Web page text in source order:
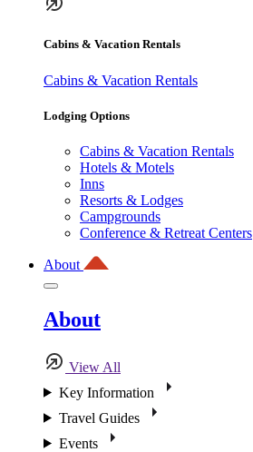
Cabins & Vacation Rentals
Cabins & Vacation Rentals
Lodging Options
Cabins & Vacation Rentals
Hotels & Motels
Inns
Resorts & Lodges
Campgrounds
Conference & Retreat Centers
About
About
View All
Key Information
Travel Guides
Events